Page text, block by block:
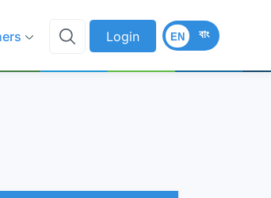
Login বাং
EN